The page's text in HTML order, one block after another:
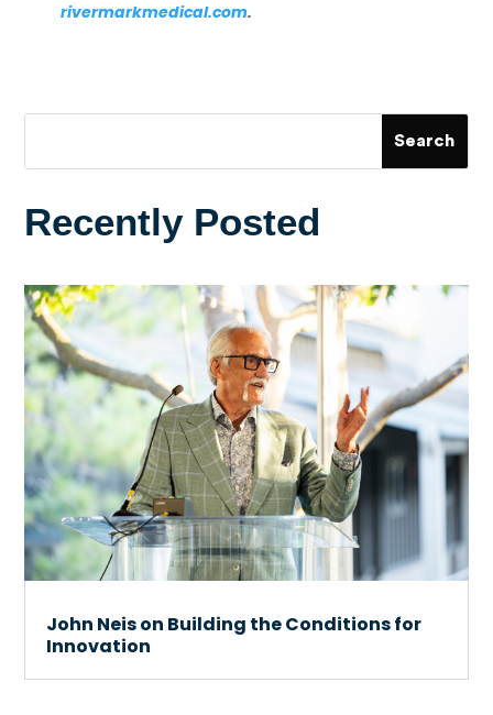
rivermarkmedical.com.
Recently Posted
John Neis on Building the Conditions for
Innovation